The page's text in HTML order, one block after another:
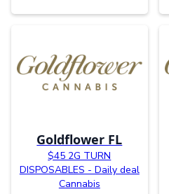
Goldflower FL
$45 2G TURN
DISPOSABLES - Daily deal
Cannabis